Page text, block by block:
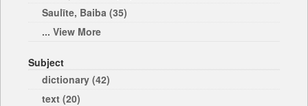
Saulīte, Baiba (35)
... View More
Subject
dictionary (42)
text (20)